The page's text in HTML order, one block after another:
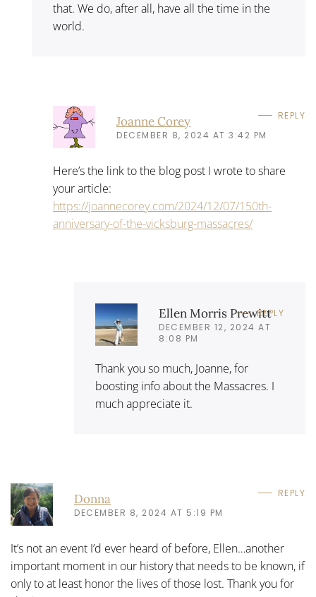
that. We do, after all, have all the time in the
world.
Joanne Corey
DECEMBER 8, 2024 AT 3:42 PM
REPLY
Here’s the link to the blog post I wrote to share
your article:
https://joannecorey.com/2024/12/07/150th-
anniversary-of-the-vicksburg-massacres/
Ellen Morris Prewitt
DECEMBER 12, 2024 AT
8:08 PM
REPLY
Thank you so much, Joanne, for
boosting info about the Massacres. I
much appreciate it.
Donna
DECEMBER 8, 2024 AT 5:19 PM
REPLY
It’s not an event I’d ever heard of before, Ellen…another
important moment in our history that needs to be known, if
only to at least honor the lives of those lost. Thank you for